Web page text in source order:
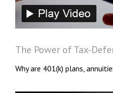
The Power of Tax-
Why are 401(k) plans,